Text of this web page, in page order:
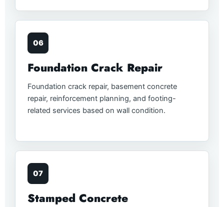
06
Foundation Crack Repair
Foundation crack repair, basement concrete
repair, reinforcement planning, and footing-
related services based on wall condition.
07
Stamped Concrete